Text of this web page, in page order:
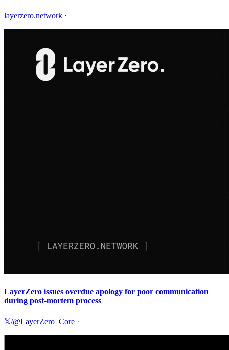
layerzero.network ·
LayerZero issues overdue apology for poor communication
during post-mortem process
𝕏/@LayerZero_Core ·